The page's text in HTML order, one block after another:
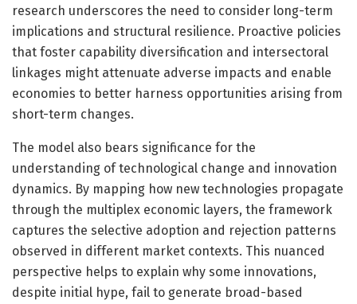
research underscores the need to consider long-term
implications and structural resilience. Proactive policies
that foster capability diversification and intersectoral
linkages might attenuate adverse impacts and enable
economies to better harness opportunities arising from
short-term changes.
The model also bears significance for the
understanding of technological change and innovation
dynamics. By mapping how new technologies propagate
through the multiplex economic layers, the framework
captures the selective adoption and rejection patterns
observed in different market contexts. This nuanced
perspective helps to explain why some innovations,
despite initial hype, fail to generate broad-based